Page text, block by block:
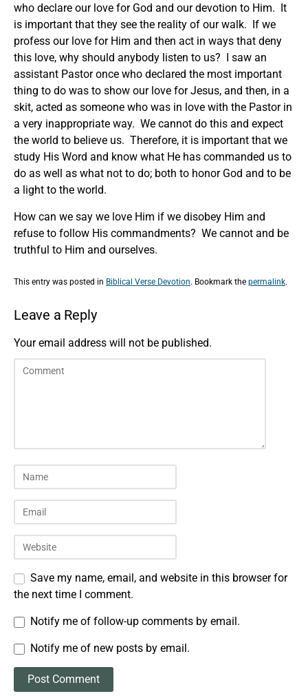
who declare our love for God and our devotion to Him. It
is important that they see the reality of our walk. If we
profess our love for Him and then act in ways that deny
this love, why should anybody listen to us? I saw an
assistant Pastor once who declared the most important
thing to do was to show our love for Jesus, and then, in a
skit, acted as someone who was in love with the Pastor in
a very inappropriate way. We cannot do this and expect
the world to believe us. Therefore, it is important that we
study His Word and know what He has commanded us to
do as well as what not to do; both to honor God and to be
a light to the world.
How can we say we love Him if we disobey Him and
refuse to follow His commandments? We cannot and be
truthful to Him and ourselves.
This entry was posted in Biblical Verse Devotion. Bookmark the permalink.
Leave a Reply
Your email address will not be published.
Save my name, email, and website in this browser for
the next time I comment.
Notify me of follow-up comments by email.
Notify me of new posts by email.